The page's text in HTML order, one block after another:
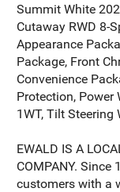
Summit White
Cutaway RWD 8-
Appearance
Package, Front
Convenience
Protection, Power
1WT, Tilt Steering
EWALD IS A
COMPANY.
customers with a